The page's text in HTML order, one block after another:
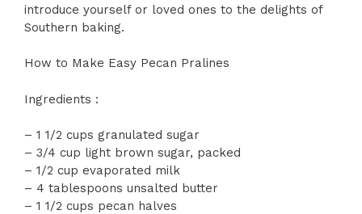
introduce yourself or loved ones to the delights of
Southern baking.
How to Make Easy Pecan Pralines
Ingredients :
– 1 1/2 cups granulated sugar
– 3/4 cup light brown sugar, packed
– 1/2 cup evaporated milk
– 4 tablespoons unsalted butter
– 1 1/2 cups pecan halves